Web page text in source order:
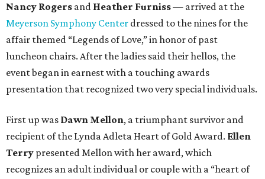
Nancy Rogers and Heather Furniss— arrived at the
Meyerson Symphony Center dressed to the nines for the
affair themed “Legends of Love,” in honor of past
luncheon chairs. After the ladies said their hellos, the
event began in earnest with a touching awards
presentation that recognized two very special individuals.
First up was Dawn Mellon, a triumphant survivor and
recipient of the Lynda Adleta Heart of Gold Award. Ellen
Terry presented Mellon with her award, which
recognizes an adult individual or couple with a “heart of